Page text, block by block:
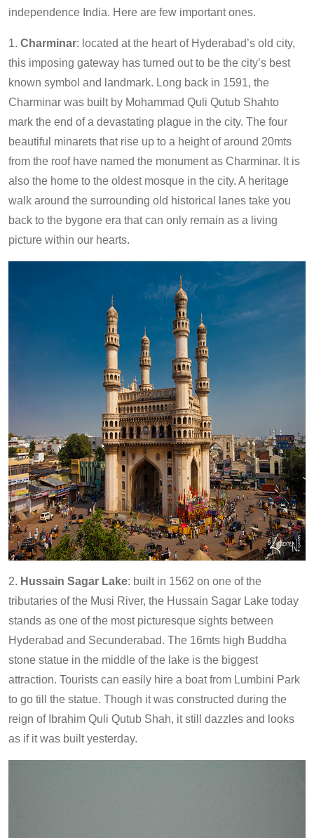
independence India. Here are few important ones.
1. Charminar: located at the heart of Hyderabad’s old city,
this imposing gateway has turned out to be the city’s best
known symbol and landmark. Long back in 1591, the
Charminar was built by Mohammad Quli Qutub Shahto
mark the end of a devastating plague in the city. The four
beautiful minarets that rise up to a height of around 20mts
from the roof have named the monument as Charminar. It is
also the home to the oldest mosque in the city. A heritage
walk around the surrounding old historical lanes take you
back to the bygone era that can only remain as a living
picture within our hearts.
2. Hussain Sagar Lake: built in 1562 on one of the
tributaries of the Musi River, the Hussain Sagar Lake today
stands as one of the most picturesque sights between
Hyderabad and Secunderabad. The 16mts high Buddha
stone statue in the middle of the lake is the biggest
attraction. Tourists can easily hire a boat from Lumbini Park
to go till the statue. Though it was constructed during the
reign of Ibrahim Quli Qutub Shah, it still dazzles and looks
as if it was built yesterday.